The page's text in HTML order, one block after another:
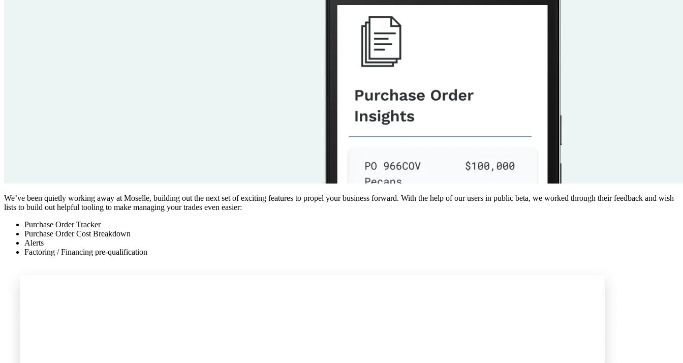
We’ve been quietly working away at Moselle, building out the next set of exciting features to propel your business forward. With the help of our users in public beta, we worked through their feedback and wish
lists to build out helpful tooling to make managing your trades even easier:
Purchase Order Tracker
Purchase Order Cost Breakdown
Alerts
Factoring / Financing pre-qualification